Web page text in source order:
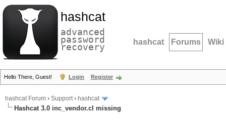
hashcat
advanced
password
recovery hashcat Forums Wiki
Hello There, Guest! Login Register
hashcat Forum › Support› hashcat
Hashcat 3.0 inc_vendor.cl missing